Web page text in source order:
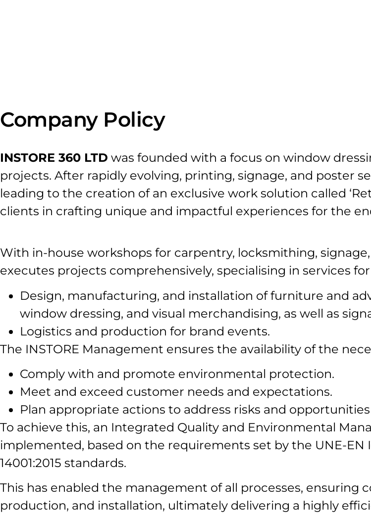
Company Policy
INSTORE 360 LTD was founded with a focus on window
projects. After rapidly evolving, printing, signage, and poster
leading to the creation of an exclusive work solution called
clients in crafting unique and impactful experiences for the
With in-house workshops for carpentry, locksmithing,
executes projects comprehensively, specialising in services
Design, manufacturing, and installation of furniture and
window dressing, and visual merchandising, as well as
Logistics and production for brand events.
The INSTORE Management ensures the availability of the
Comply with and promote environmental protection.
Meet and exceed customer needs and expectations.
Plan appropriate actions to address risks and
To achieve this, an Integrated Quality and Environmental
implemented, based on the requirements set by the UNE-EN
14001:2015 standards.
This has enabled the management of all processes, ensuring
production, and installation, ultimately delivering a highly